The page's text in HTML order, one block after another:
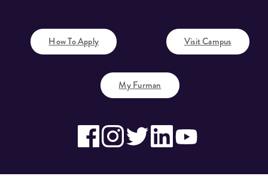
How To Apply Visit Campus
My Furman